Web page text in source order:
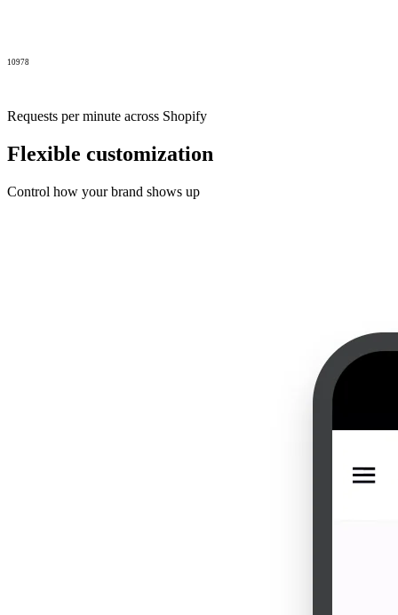
10978
Requests per minute across Shopify
Flexible customization
Control how your brand shows up